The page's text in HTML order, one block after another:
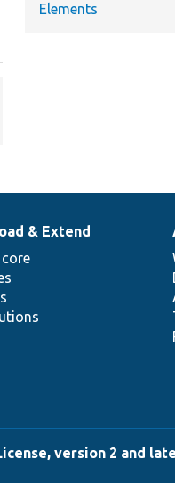
Elements
& Extend
version 2 and